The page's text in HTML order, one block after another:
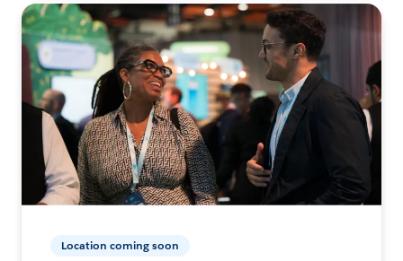
Location coming soon